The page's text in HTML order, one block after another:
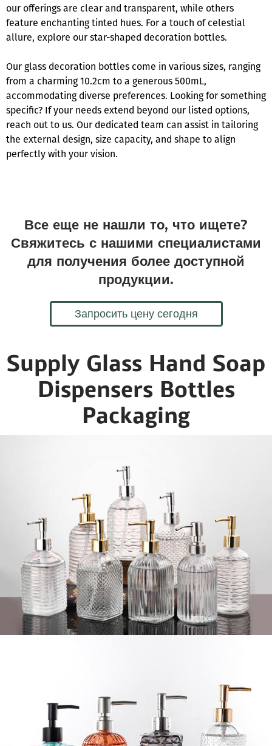
our offerings are clear and transparent, while others
feature enchanting tinted hues. For a touch of celestial
allure, explore our star-shaped decoration bottles.
Our glass decoration bottles come in various sizes, ranging
from a charming 10.2cm to a generous 500mL,
accommodating diverse preferences. Looking for something
specific? If your needs extend beyond our listed options,
reach out to us. Our dedicated team can assist in tailoring
the external design, size capacity, and shape to align
perfectly with your vision.
Все еще не нашли то, что ищете?
Свяжитесь с нашими специалистами
для получения более доступной
продукции.
Запросить цену сегодня
Supply Glass Hand Soap
Dispensers Bottles
Packaging